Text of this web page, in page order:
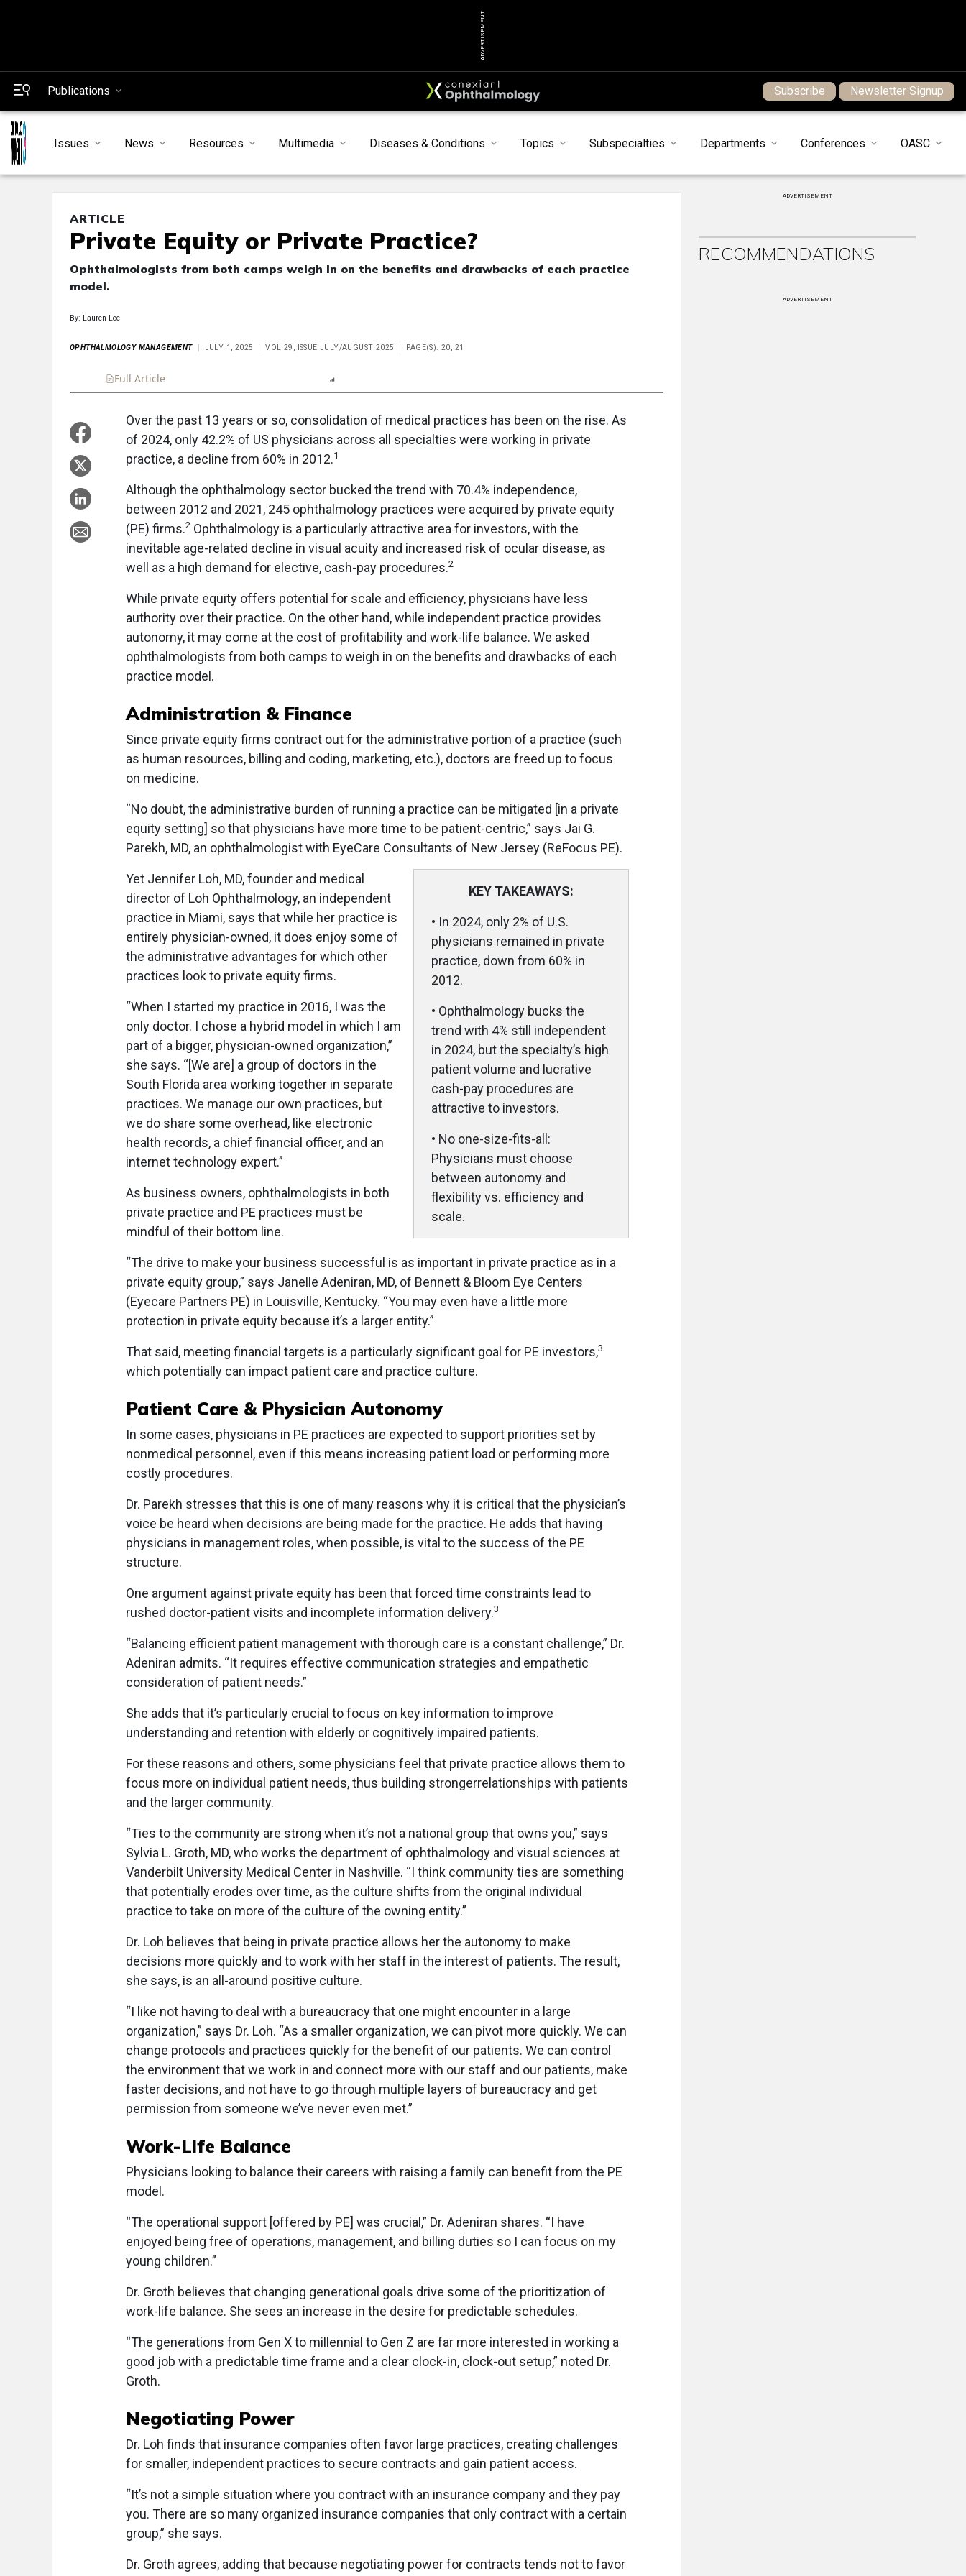
ADVERTISEMENT
Publications Subscribe Newsletter Signup
Issues News Resources Multimedia Diseases & Conditions Topics Subspecialties Departments Conferences OASC
ARTICLE
Private Equity or Private Practice?
Ophthalmologists from both camps weigh in on the benefits and drawbacks of each practice
model.
By: Lauren Lee
OPHTHALMOLOGY MANAGEMENT JULY 1, 2025 VOL 29, ISSUE JULY/AUGUST 2025 PAGE(S): 20, 21
Full Article
Over the past 13 years or so, consolidation of medical practices has been on the rise. As
of 2024, only 42.2% of US physicians across all specialties were working in private
practice, a decline from 60% in 2012.1
Although the ophthalmology sector bucked the trend with 70.4% independence,
between 2012 and 2021, 245 ophthalmology practices were acquired by private equity
(PE) firms.2 Ophthalmology is a particularly attractive area for investors, with the
inevitable age-related decline in visual acuity and increased risk of ocular disease, as
well as a high demand for elective, cash-pay procedures.2
While private equity offers potential for scale and efficiency, physicians have less
authority over their practice. On the other hand, while independent practice provides
autonomy, it may come at the cost of profitability and work-life balance. We asked
ophthalmologists from both camps to weigh in on the benefits and drawbacks of each
practice model.
Administration & Finance
Since private equity firms contract out for the administrative portion of a practice (such
as human resources, billing and coding, marketing, etc.), doctors are freed up to focus
on medicine.
“No doubt, the administrative burden of running a practice can be mitigated [in a private
equity setting] so that physicians have more time to be patient-centric,” says Jai G.
Parekh, MD, an ophthalmologist with EyeCare Consultants of New Jersey (ReFocus PE).
KEY TAKEAWAYS:
• In 2024, only 2% of U.S.
physicians remained in private
practice, down from 60% in
2012.
• Ophthalmology bucks the
trend with 4% still independent
in 2024, but the specialty’s high
patient volume and lucrative
cash-pay procedures are
attractive to investors.
• No one-size-fits-all:
Physicians must choose
between autonomy and
flexibility vs. efficiency and
scale.
Yet Jennifer Loh, MD, founder and medical
director of Loh Ophthalmology, an independent
practice in Miami, says that while her practice is
entirely physician-owned, it does enjoy some of
the administrative advantages for which other
practices look to private equity firms.
“When I started my practice in 2016, I was the
only doctor. I chose a hybrid model in which I am
part of a bigger, physician-owned organization,”
she says. “[We are] a group of doctors in the
South Florida area working together in separate
practices. We manage our own practices, but
we do share some overhead, like electronic
health records, a chief financial officer, and an
internet technology expert.”
As business owners, ophthalmologists in both
private practice and PE practices must be
mindful of their bottom line.
“The drive to make your business successful is as important in private practice as in a
private equity group,” says Janelle Adeniran, MD, of Bennett & Bloom Eye Centers
(Eyecare Partners PE) in Louisville, Kentucky. “You may even have a little more
protection in private equity because it’s a larger entity.”
That said, meeting financial targets is a particularly significant goal for PE investors,3
which potentially can impact patient care and practice culture.
Patient Care & Physician Autonomy
In some cases, physicians in PE practices are expected to support priorities set by
nonmedical personnel, even if this means increasing patient load or performing more
costly procedures.
Dr. Parekh stresses that this is one of many reasons why it is critical that the physician’s
voice be heard when decisions are being made for the practice. He adds that having
physicians in management roles, when possible, is vital to the success of the PE
structure.
One argument against private equity has been that forced time constraints lead to
rushed doctor-patient visits and incomplete information delivery.3
“Balancing efficient patient management with thorough care is a constant challenge,” Dr.
Adeniran admits. “It requires effective communication strategies and empathetic
consideration of patient needs.”
She adds that it’s particularly crucial to focus on key information to improve
understanding and retention with elderly or cognitively impaired patients.
For these reasons and others, some physicians feel that private practice allows them to
focus more on individual patient needs, thus building strongerrelationships with patients
and the larger community.
“Ties to the community are strong when it’s not a national group that owns you,” says
Sylvia L. Groth, MD, who works the department of ophthalmology and visual sciences at
Vanderbilt University Medical Center in Nashville. “I think community ties are something
that potentially erodes over time, as the culture shifts from the original individual
practice to take on more of the culture of the owning entity.”
Dr. Loh believes that being in private practice allows her the autonomy to make
decisions more quickly and to work with her staff in the interest of patients. The result,
she says, is an all-around positive culture.
“I like not having to deal with a bureaucracy that one might encounter in a large
organization,” says Dr. Loh. “As a smaller organization, we can pivot more quickly. We can
change protocols and practices quickly for the benefit of our patients. We can control
the environment that we work in and connect more with our staff and our patients, make
faster decisions, and not have to go through multiple layers of bureaucracy and get
permission from someone we’ve never even met.”
Work-Life Balance
Physicians looking to balance their careers with raising a family can benefit from the PE
model.
“The operational support [offered by PE] was crucial,” Dr. Adeniran shares. “I have
enjoyed being free of operations, management, and billing duties so I can focus on my
young children.”
Dr. Groth believes that changing generational goals drive some of the prioritization of
work-life balance. She sees an increase in the desire for predictable schedules.
“The generations from Gen X to millennial to Gen Z are far more interested in working a
good job with a predictable time frame and a clear clock-in, clock-out setup,” noted Dr.
Groth.
Negotiating Power
Dr. Loh finds that insurance companies often favor large practices, creating challenges
for smaller, independent practices to secure contracts and gain patient access.
“It’s not a simple situation where you contract with an insurance company and they pay
you. There are so many organized insurance companies that only contract with a certain
group,” she says.
Dr. Groth agrees, adding that because negotiating power for contracts tends not to favor
ADVERTISEMENT
RECOMMENDATIONS
ADVERTISEMENT